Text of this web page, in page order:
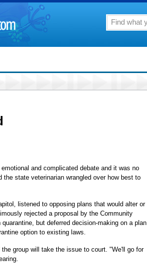
and complicated debate and it was no
state veterinarian wrangled over how best to
listened to opposing plans that would alter or
rejected a proposal by the Community
but deferred decision-making on a plan
option to existing laws.
group will take the issue to court. "We'll go for